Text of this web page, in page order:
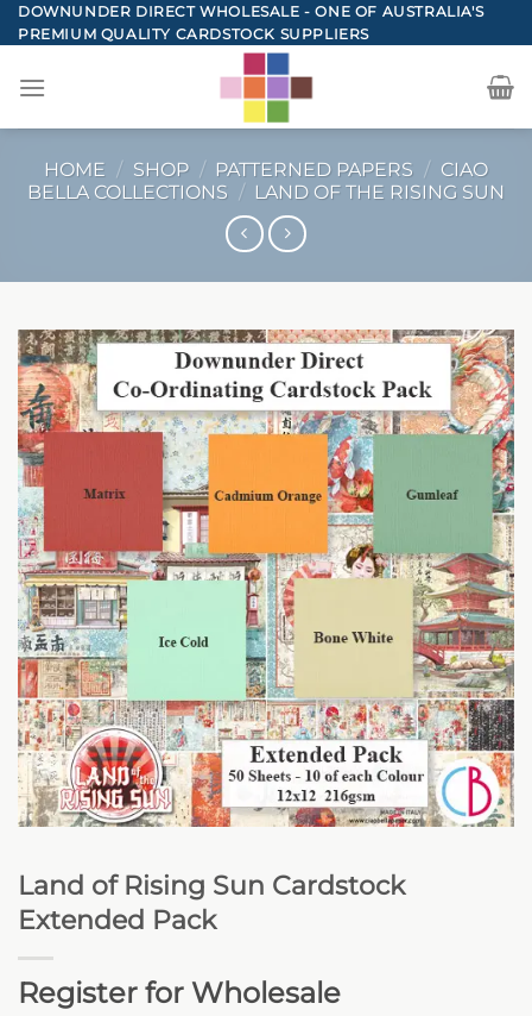
Skip
to
DOWNUNDER DIRECT WHOLESALE - ONE OF AUSTRALIA'S
PREMIUM QUALITY CARDSTOCK SUPPLIERS
HOME / SHOP / PATTERNED PAPERS / CIAO
BELLA COLLECTIONS / LAND OF THE RISING SUN
Land of Rising Sun Cardstock
Extended Pack
Register for Wholesale